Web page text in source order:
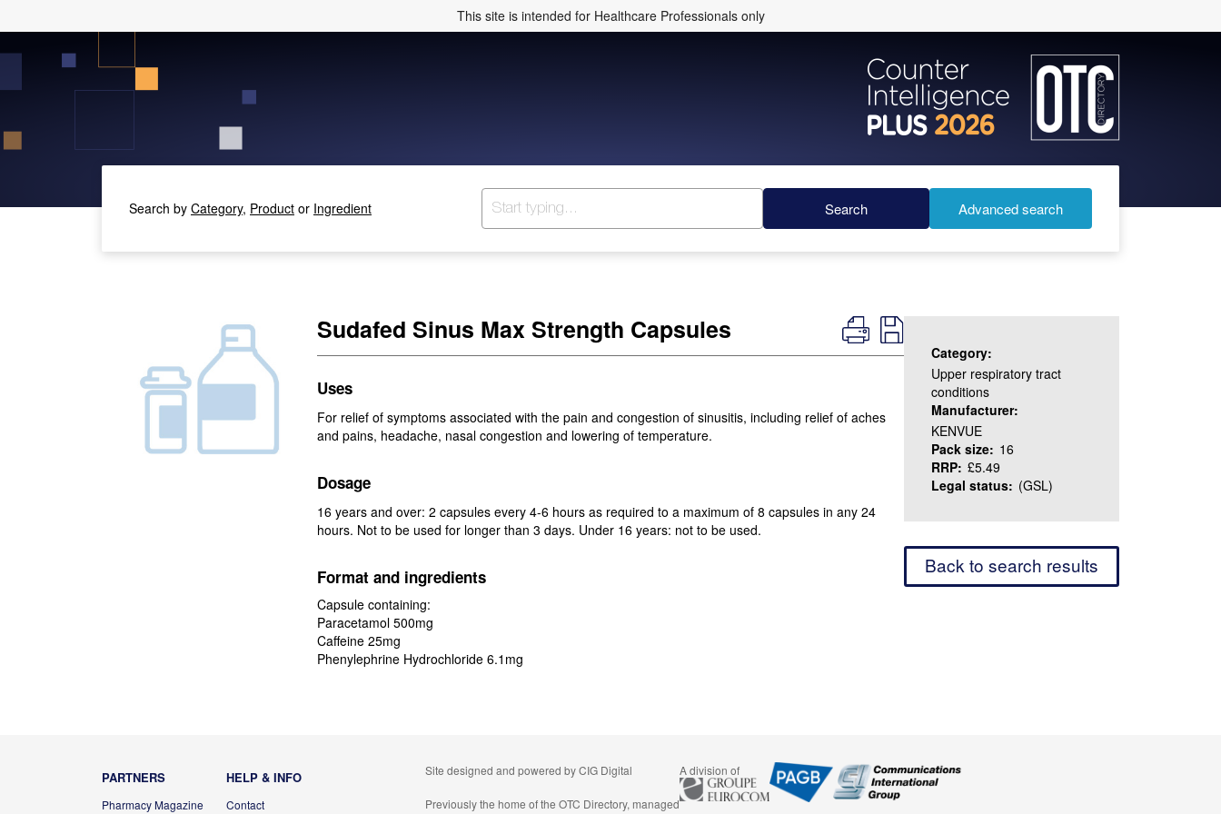
This site is intended for Healthcare Professionals only
Search by Category, Product or Ingredient Search Advanced search
Sudafed Sinus Max Strength Capsules
Uses
For relief of symptoms associated with the pain and congestion of sinusitis, including relief of aches
and pains, headache, nasal congestion and lowering of temperature.
Dosage
16 years and over: 2 capsules every 4-6 hours as required to a maximum of 8 capsules in any 24
hours. Not to be used for longer than 3 days. Under 16 years: not to be used.
Format and ingredients
Capsule containing:
Paracetamol 500mg
Caffeine 25mg
Phenylephrine Hydrochloride 6.1mg
Category:
Upper respiratory tract
conditions
Manufacturer:
KENVUE
Pack size: 16
RRP: £5.49
Legal status: (GSL)
Back to search results
PARTNERS
Pharmacy Magazine
HELP & INFO
Contact
Site designed and powered byCIG Digital
Previously the home of the OTC Directory, managed
A division of